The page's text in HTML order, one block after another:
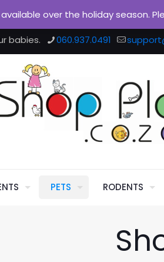
babies. 060.937.0491
PETS RODENTS
available over the holiday